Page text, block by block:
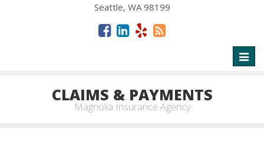
Seattle, WA 98199
CLAIMS & PAYMENTS
Magnolia Insurance Agency